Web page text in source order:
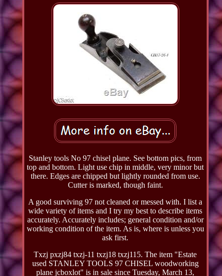
Stanley tools No 97 chisel plane. See bottom pics, from
top and bottom. Light use chip in middle, very minor but
there. Edges are chipped but lightly rounded from use.
Cutter is marked, though faint.
A good surviving 97 not cleaned or messed with. I list a
wide variety of items and I try my best to describe items
accurately. Accurately includes; general condition and/or
working condition of the item. As is, where is unless you
ask first.
Txzj pxzj84 txzj-11 txzj18 txzj115. The item "Estate
used STANLEY TOOLS 97 CHISEL woodworking
plane jcboxlot" is in sale since Tuesday, March 13,